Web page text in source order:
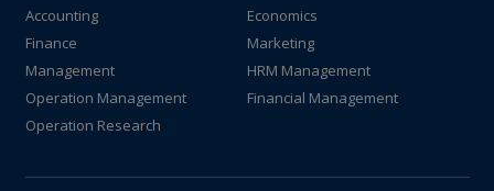
Accounting
Economics
Finance
Marketing
Management
HRM Management
Operation Management
Financial Management
Operation Research